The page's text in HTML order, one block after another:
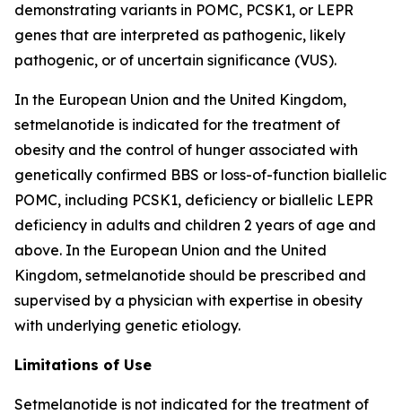
demonstrating variants in POMC, PCSK1, or LEPR
genes that are interpreted as pathogenic, likely
pathogenic, or of uncertain significance (VUS).
In the European Union and the United Kingdom,
setmelanotide is indicated for the treatment of
obesity and the control of hunger associated with
genetically confirmed BBS or loss-of-function biallelic
POMC, including PCSK1, deficiency or biallelic LEPR
deficiency in adults and children 2 years of age and
above. In the European Union and the United
Kingdom, setmelanotide should be prescribed and
supervised by a physician with expertise in obesity
with underlying genetic etiology.
Limitations of Use
Setmelanotide is not indicated for the treatment of